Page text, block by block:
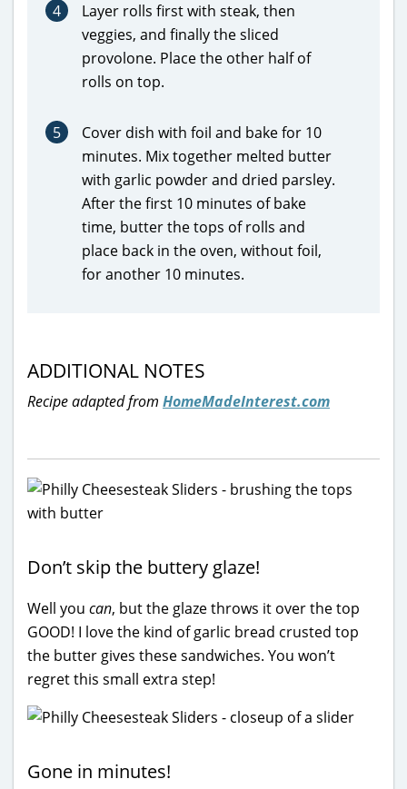
4
Layer rolls first with steak, then
veggies, and finally the sliced
provolone. Place the other half of
rolls on top.
5
Cover dish with foil and bake for 10
minutes. Mix together melted butter
with garlic powder and dried parsley.
After the first 10 minutes of bake
time, butter the tops of rolls and
place back in the oven, without foil,
for another 10 minutes.
ADDITIONAL NOTES
Recipe adapted from HomeMadeInterest.com
Don’t skip the buttery glaze!
Well you can, but the glaze throws it over the top
GOOD! I love the kind of garlic bread crusted top
the butter gives these sandwiches. You won’t
regret this small extra step!
Gone in minutes!